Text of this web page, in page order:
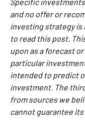
and no offer or
investing strategy is
to read this post.
upon as a forecast
particular
intended to predict
investment. The
from sources we
cannot guarantee its